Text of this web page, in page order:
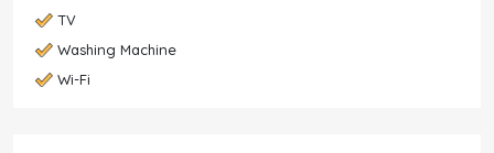
TV
Washing Machine
Wi-Fi